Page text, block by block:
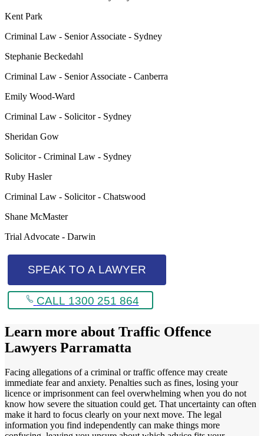
Kent Park
Criminal Law - Senior Associate - Sydney
Stephanie Beckedahl
Criminal Law - Senior Associate - Canberra
Emily Wood-Ward
Criminal Law - Solicitor - Sydney
Sheridan Gow
Solicitor - Criminal Law - Sydney
Ruby Hasler
Criminal Law - Solicitor - Chatswood
Shane McMaster
Trial Advocate - Darwin
SPEAK TO A LAWYER
CALL 1300 251 864
Learn more about Traffic Offence
Lawyers Parramatta
Facing allegations of a criminal or traffic offence may create
immediate fear and anxiety. Penalties such as fines, losing your
licence or imprisonment can feel overwhelming when you do not
know how severe the situation could get. That uncertainty can often
make it hard to focus clearly on your next move. The legal
information you find independently can make things more